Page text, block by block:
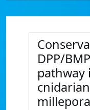
DPP/
pathway
millepora